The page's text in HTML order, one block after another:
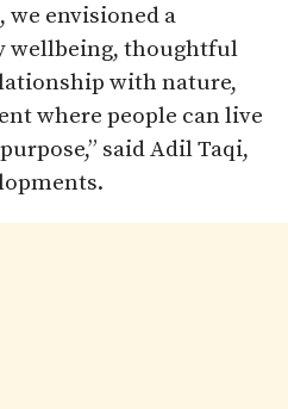
we envisioned a
wellbeing, thoughtful
with nature,
where people can live
said Adil Taqi,